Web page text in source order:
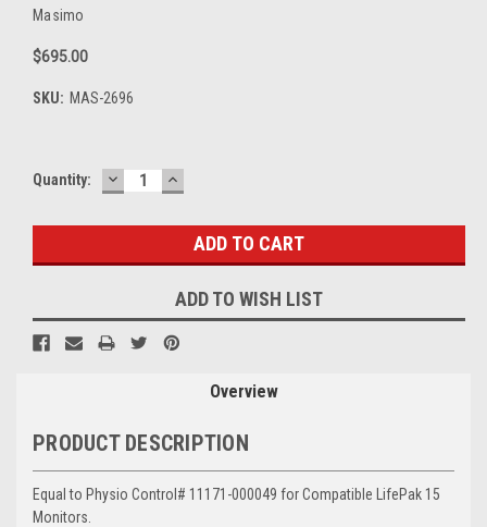
Masimo
$695.00
SKU: MAS-2696
Current
Quantity: DECREASE
QUANTITY:
INCREASE
QUANTITY:
ADD TO WISH LIST
Overview
PRODUCT DESCRIPTION
Equal to Physio Control# 11171-000049 for Compatible LifePak 15
Monitors.